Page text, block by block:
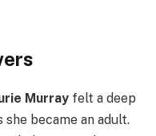
Murray felt a deep
became an adult.